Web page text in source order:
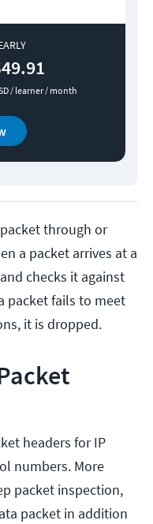
/ learner / month
through or
a packet arrives at a
checks it against
packet fails to meet
it is dropped.
headers for IP
numbers. More
packet inspection,
packet in addition